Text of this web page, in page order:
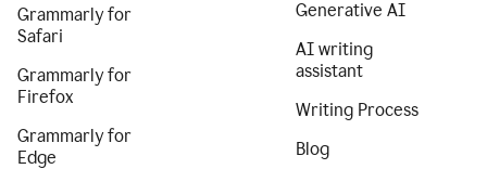
Grammarly for
Safari
Grammarly for
Firefox
Grammarly for
Edge
Generative AI
AI writing
assistant
Writing Process
Blog